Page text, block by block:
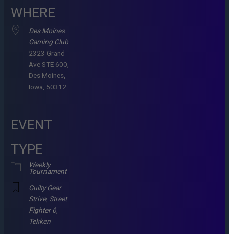
WHERE
Des Moines
Gaming Club
2323 Grand
Ave STE 600,
Des Moines,
Iowa, 50312
EVENT
TYPE
Weekly
Tournament
Guilty Gear
Strive, Street
Fighter 6
Tekken